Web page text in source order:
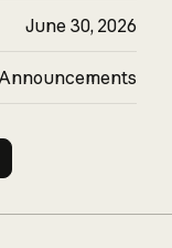
June 30, 2026